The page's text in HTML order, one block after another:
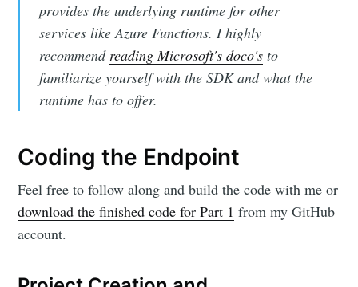
provides the underlying runtime for other
services like Azure Functions. I highly
recommend reading Microsoft's doco'sto
familiarize yourself with the SDK and what the
runtime has to offer.
Coding the Endpoint
Feel free to follow along and build the code with me or
download the finished code for Part 1 from my GitHub
account.